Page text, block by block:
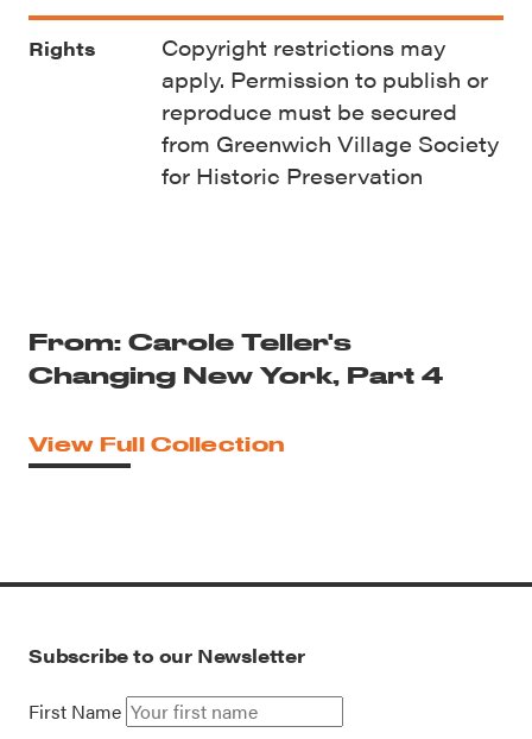
From: Carole Teller's
Changing New York, Part 4
View Full Collection
Rights
Copyright restrictions may
apply. Permission to publish or
reproduce must be secured
from Greenwich Village Society
for Historic Preservation
Subscribe to our Newsletter
First Name